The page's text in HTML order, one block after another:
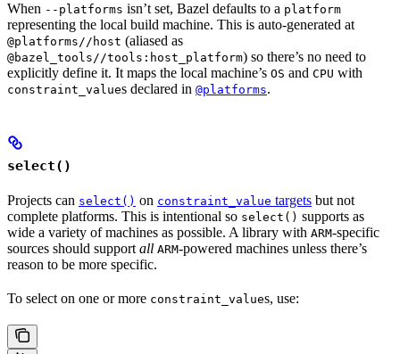
When --platforms isn’t set, Bazel defaults to a platform
representing the local build machine. This is auto-generated at
@platforms//host (aliased as
@bazel_tools//tools:host_platform) so there’s no need to
explicitly define it. It maps the local machine’s OS and CPU with
constraint_values declared in @platforms.
select()
Projects can select() on constraint_value targets but not
complete platforms. This is intentional so select() supports as
wide a variety of machines as possible. A library with ARM-specific
sources should support all ARM-powered machines unless there’s
reason to be more specific.
To select on one or more constraint_values, use: